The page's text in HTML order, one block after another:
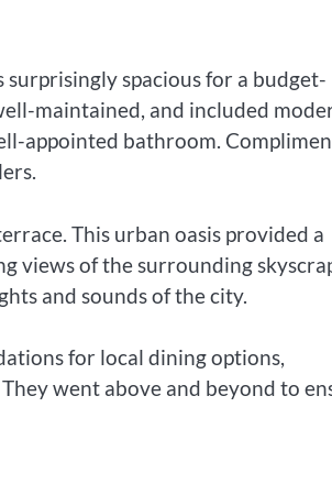
spacious for a budget-
maintained, and included
appointed bathroom.
This urban oasis provided a
views of the surrounding
and sounds of the city.
for local dining options,
went above and beyond to